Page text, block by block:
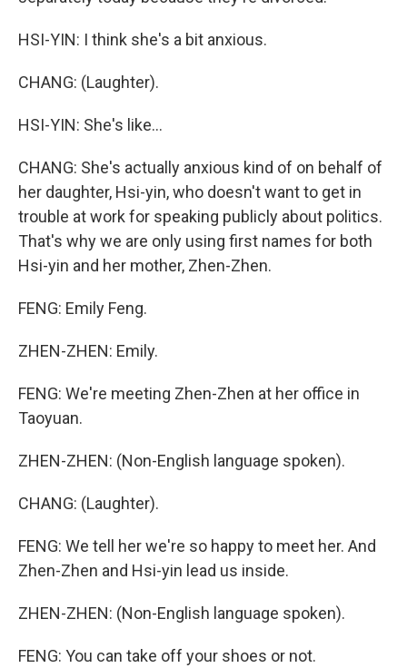
HSI-YIN: I think she's a bit anxious.
CHANG: (Laughter).
HSI-YIN: She's like...
CHANG: She's actually anxious kind of on behalf of
her daughter, Hsi-yin, who doesn't want to get in
trouble at work for speaking publicly about politics.
That's why we are only using first names for both
Hsi-yin and her mother, Zhen-Zhen.
FENG: Emily Feng.
ZHEN-ZHEN: Emily.
FENG: We're meeting Zhen-Zhen at her office in
Taoyuan.
ZHEN-ZHEN: (Non-English language spoken).
CHANG: (Laughter).
FENG: We tell her we're so happy to meet her. And
Zhen-Zhen and Hsi-yin lead us inside.
ZHEN-ZHEN: (Non-English language spoken).
FENG: You can take off your shoes or not.